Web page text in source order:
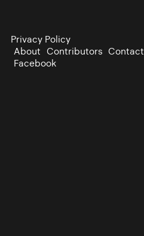
Privacy Policy
About Contributors Contact
Facebook